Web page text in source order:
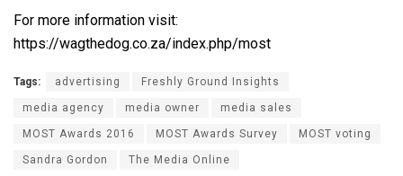
For more information visit:
https://wagthedog.co.za/index.php/most
Tags: advertising Freshly Ground Insights
media agency media owner media sales
MOST Awards 2016 MOST Awards Survey MOST voting
Sandra Gordon The Media Online